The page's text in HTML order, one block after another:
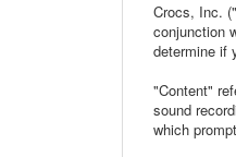
Crocs, Inc.
conjunction
determine if
"Content"
sound
which